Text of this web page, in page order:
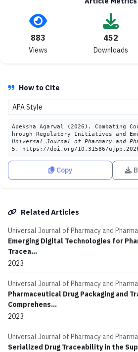
883
Views
452
Downloads
How to Cite
Apeksha Agarwal (2026). Combating
hrough Regulatory Initiatives and
Universal Journal of Pharmacy and
5. https://doi.org/10.31586/
Copy
Related Articles
Universal Journal of Pharmacy and
Emerging Digital Technologies for
Tracea...
2023
Universal Journal of Pharmacy and
Pharmaceutical Drug Packaging and
Comprehens...
2023
Universal Journal of Pharmacy and
Serialized Drug Traceability in the